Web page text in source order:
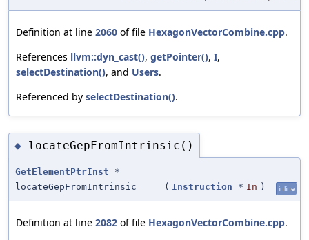
Definition at line 2060 of file HexagonVectorCombine.cpp.
References llvm::dyn_cast(), getPointer(), I,
selectDestination(), and Users.
Referenced by selectDestination().
◆ locateGepFromIntrinsic()
GetElementPtrInst *
locateGepFromIntrinsic
( Instruction * In ) inline
Definition at line 2082 of file HexagonVectorCombine.cpp.